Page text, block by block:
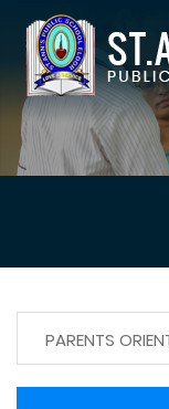
PARENTS